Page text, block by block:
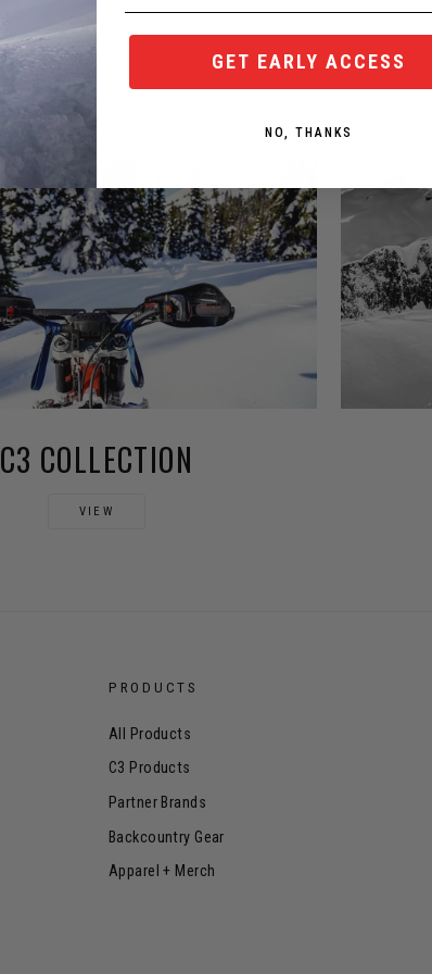
C3 COLLECTION
VIEW
PRODUCTS
All Products
C3 Products
Partner Brands
Backcountry Gear
Apparel + Merch
GET EARLY ACCESS
NO, THANKS